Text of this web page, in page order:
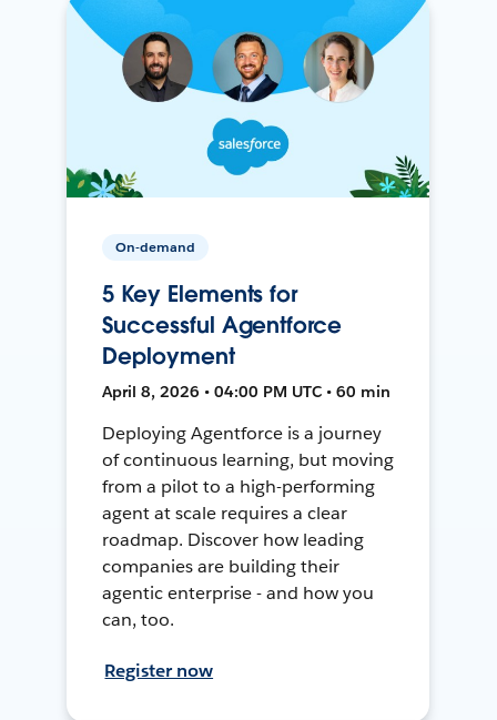
On-demand
5 Key Elements for
Successful Agentforce
Deployment
April 8, 2026 • 04:00 PM UTC • 60 min
Deploying Agentforce is a journey
of continuous learning, but moving
from a pilot to a high-performing
agent at scale requires a clear
roadmap. Discover how leading
companies are building their
agentic enterprise - and how you
can, too.
Register now